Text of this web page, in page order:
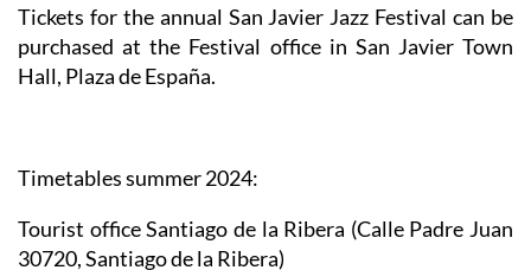
Tickets for the annual San Javier Jazz Festival can be
purchased at the Festival office in San Javier Town
Hall, Plaza de España.
Timetables summer 2024:
Tourist office Santiago de la Ribera (Calle Padre Juan
30720, Santiago de la Ribera)